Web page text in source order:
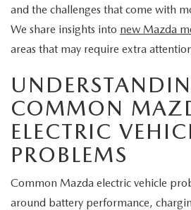
TRADE APPRAISAL
EXPLORE MAZDA MODELS
CERTIFIED PRE-OWNED VEHICLES
WHY BUY MAZDA CERTIFIED
SCHEDULE TEST DRIVE
NEW SPECIALS
SERVICE & PARTS
TIRE CENTER
SERVICE & PARTS SPECIALS
OFERTAS DE SERVICIO EN ESPAÑOL
FINANCE DEPARTMENT
GET PRE-QUALIFIED WITH CAPITAL
ABOUT US
ABOUT US
HOURS & DIRECTIONS
MAZDA RESOURCES
and the challenges that come with
We share insights into new Mazda
areas that may require extra
COMMON
ELECTRIC
PROBLEMS
Common Mazda electric vehicle
around battery performance,